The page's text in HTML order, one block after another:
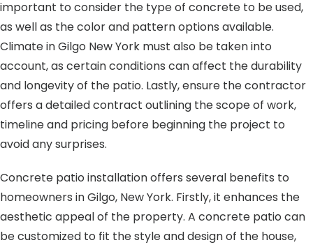
important to consider the type of concrete to be used,
as well as the color and pattern options available.
Climate in Gilgo New York must also be taken into
account, as certain conditions can affect the durability
and longevity of the patio. Lastly, ensure the contractor
offers a detailed contract outlining the scope of work,
timeline and pricing before beginning the project to
avoid any surprises.
Concrete patio installation offers several benefits to
homeowners in Gilgo, New York. Firstly, it enhances the
aesthetic appeal of the property. A concrete patio can
be customized to fit the style and design of the house,